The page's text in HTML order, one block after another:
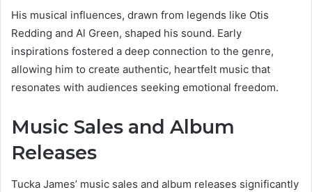
His musical influences, drawn from legends like Otis
Redding and Al Green, shaped his sound. Early
inspirations fostered a deep connection to the genre,
allowing him to create authentic, heartfelt music that
resonates with audiences seeking emotional freedom.
Music Sales and Album
Releases
Tucka James’ music sales and album releases significantly